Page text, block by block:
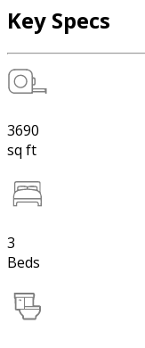
Key Specs
3690
sq ft
3
Beds